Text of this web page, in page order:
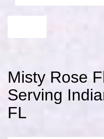
Misty Rose
Serving
FL